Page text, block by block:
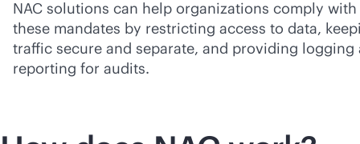
NAC solutions can help organizations comply with
these mandates by restricting access to data,
traffic secure and separate, and providing logging
reporting for audits.